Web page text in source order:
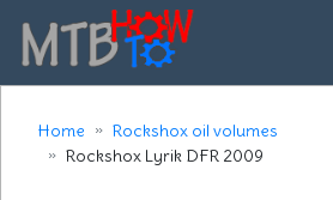
Home
Rockshox oil volumes
Rockshox Lyrik DFR 2009